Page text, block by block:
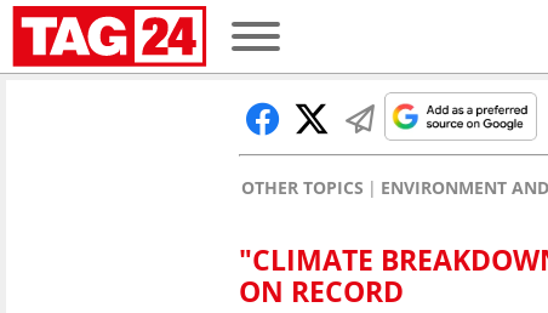
OTHER TOPICS ENVIRONMENT
"CLIMATE
ON RECORD